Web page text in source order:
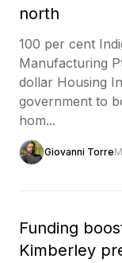
north
100 per cent
Manufacturing
dollar Housing
government to
hom...
Giovanni Torre
Funding
Kimberley